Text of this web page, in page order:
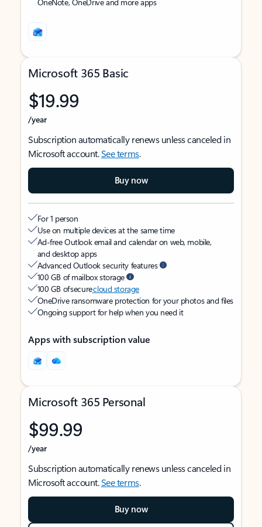
Microsoft 365 Basic
$19.99
/year
Subscription automatically renews unless canceled in
Microsoft account.See terms.
Buy now
For 1 person
Use on multiple devices at the same time
Ad-free Outlook email and calendar on web, mobile,
and desktop apps
Advanced Outlook security features
100 GB of mailbox storage
100 GB of securecloud storage
OneDrive ransomware protection for your photos and files
Ongoing support for help when you need it
Apps with subscription value
Microsoft 365 Personal
$99.99
/year
Subscription automatically renews unless canceled in
Microsoft account.See terms.
Buy now